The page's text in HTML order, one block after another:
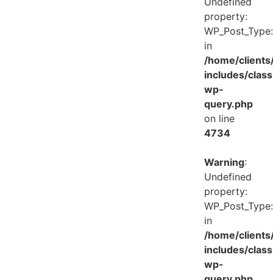
property:
in
/home/
includes/
wp-
query.php
on line
4734
Warning:
Undefined
property:
in
/home/
includes/
wp-